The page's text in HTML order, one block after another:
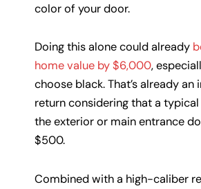
color of your door.
Doing this alone could already
home value by $6,000,
choose black. That’s already an
return considering that a
the exterior or main entrance
$500.
Combined with a high-caliber